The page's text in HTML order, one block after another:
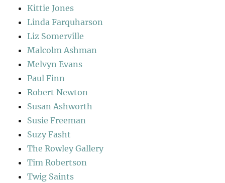
Kittie Jones
Linda Farquharson
Liz Somerville
Malcolm Ashman
Melvyn Evans
Paul Finn
Robert Newton
Susan Ashworth
Susie Freeman
Suzy Fasht
The Rowley Gallery
Tim Robertson
Twig Saints